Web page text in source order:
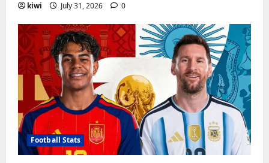
kiwi July 31, 2026 0
Football Stats